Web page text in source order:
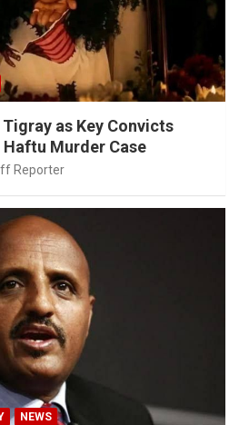
as Key Convicts
Haftu Murder Case
Reporter
NEWS